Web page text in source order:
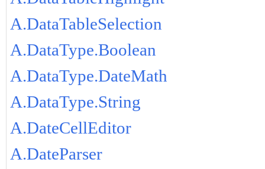
A.DataTableSelection
A.DataType.Boolean
A.DataType.DateMath
A.DataType.String
A.DateCellEditor
A.DateParser